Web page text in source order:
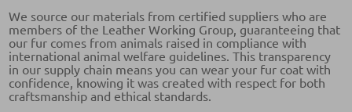
We source our materials from certified suppliers who are
members of the Leather Working Group, guaranteeing that
our fur comes from animals raised in compliance with
international animal welfare guidelines. This transparency
in our supply chain means you can wear your fur coat with
confidence, knowing it was created with respect for both
craftsmanship and ethical standards.